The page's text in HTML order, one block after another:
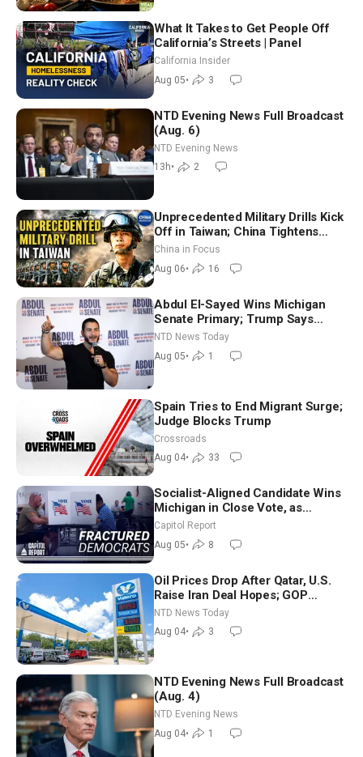
What It Takes to Get People Off
California’s Streets | Panel
California Insider
Aug 05• 3
NTD Evening News Full Broadcast
(Aug. 6)
NTD Evening News
13h• 2
Unprecedented Military Drills Kick
Off in Taiwan; China Tightens
Drone Export Controls
China in Focus
Aug 06• 16
Abdul El-Sayed Wins Michigan
Senate Primary; Trump Says
Hormuz Reopening Imminent
NTD News Today
Aug 05• 1
Spain Tries to End Migrant Surge;
Judge Blocks Trump
Crossroads
Aug 04• 33
Socialist-Aligned Candidate Wins
Michigan in Close Vote, as
Missouri Democrats Say No to
Socialism
Capitol Report
Aug 05• 8
Oil Prices Drop After Qatar, U.S.
Raise Iran Deal Hopes; GOP
Senators to Advance Blanche
Nomination
NTD News Today
Aug 04• 3
NTD Evening News Full Broadcast
(Aug. 4)
NTD Evening News
Aug 04• 1